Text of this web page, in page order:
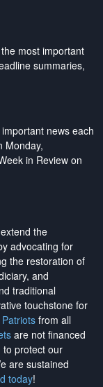
most important
summaries,
news each
Monday,
in Review on
the
advocating for
the restoration of
and
traditional
touchstone for
from all
are not financed
to protect our
are sustained
today!